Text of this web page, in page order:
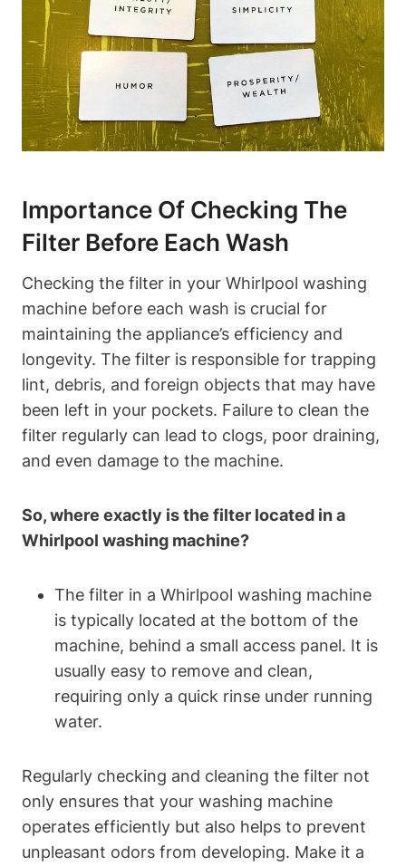
Importance Of Checking The
Filter Before Each Wash
Checking the filter in your Whirlpool washing
machine before each wash is crucial for
maintaining the appliance’s efficiency and
longevity. The filter is responsible for trapping
lint, debris, and foreign objects that may have
been left in your pockets. Failure to clean the
filter regularly can lead to clogs, poor draining,
and even damage to the machine.
So, where exactly is the filter located in a
Whirlpool washing machine?
The filter in a Whirlpool washing machine
is typically located at the bottom of the
machine, behind a small access panel. It is
usually easy to remove and clean,
requiring only a quick rinse under running
water.
Regularly checking and cleaning the filter not
only ensures that your washing machine
operates efficiently but also helps to prevent
unpleasant odors from developing. Make it a